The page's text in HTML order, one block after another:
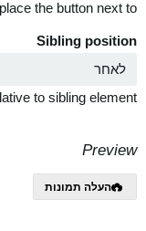
the button next to
Sibling position
to sibling element
Preview
העלה תמונות